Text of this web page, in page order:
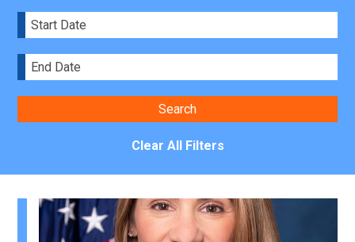
Clear All Filters